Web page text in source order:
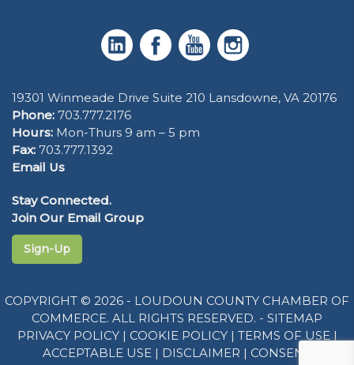
19301 Winmeade Drive Suite 210 Lansdowne, VA 20176
Phone: 703.777.2176
Hours: Mon-Thurs 9 am – 5 pm
Fax: 703.777.1392
Email Us
Stay Connected.
Join Our Email Group
Sign-Up
COPYRIGHT © 2026 - LOUDOUN COUNTY CHAMBER OF
COMMERCE. ALL RIGHTS RESERVED. - SITEMAP
PRIVACY POLICY| COOKIE POLICY| TERMS OF USE |
ACCEPTABLE USE | DISCLAIMER | CONSENT